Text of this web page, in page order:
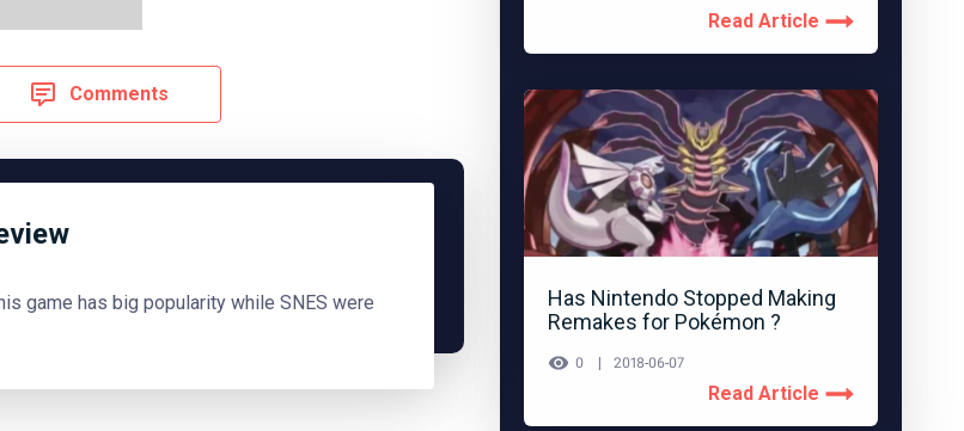
Comments
game has big popularity while SNES were
Read Article
Has Nintendo Stopped Making
Remakes for Pokémon ?
0 2018-06-07
Read Article